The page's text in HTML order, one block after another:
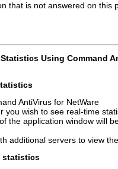
that is not answered on this
Using Command
AntiVirus for NetWare
you wish to see real-time
the application window will
additional servers to view
statistics